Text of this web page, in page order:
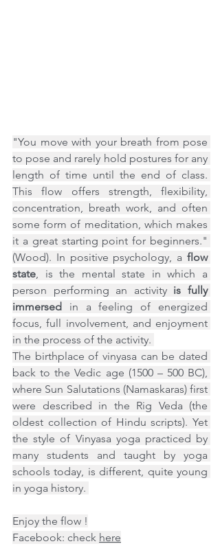
"You move with your breath from pose
to pose and rarely hold postures for any
length of time until the end of class.
This flow offers strength, flexibility,
concentration, breath work, and often
some form of meditation, which makes
it a great starting point for beginners."
(Wood). In positive psychology, a flow
state , is the mental state in which a
person performing an activity is fully
immersed in a feeling of energized
focus, full involvement, and enjoyment
in the process of the activity.
The birthplace of vinyasa can be dated
back to the Vedic age (1500 – 500 BC),
where Sun Salutations (Namaskaras) first
were described in the Rig Veda (the
oldest collection of Hindu scripts). Yet
the style of Vinyasa yoga practiced by
many students and taught by yoga
schools today, is different, quite young
in yoga history.
Enjoy the flow !
Facebook: check here